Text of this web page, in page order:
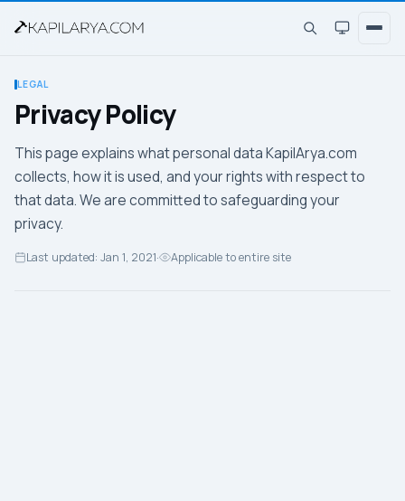
LEGAL
Privacy Policy
This page explains what personal data KapilArya.com
collects, how it is used, and your rights with respect to
that data. We are committed to safeguarding your
privacy.
Last updated: Jan 1, 2021· Applicable to entire site